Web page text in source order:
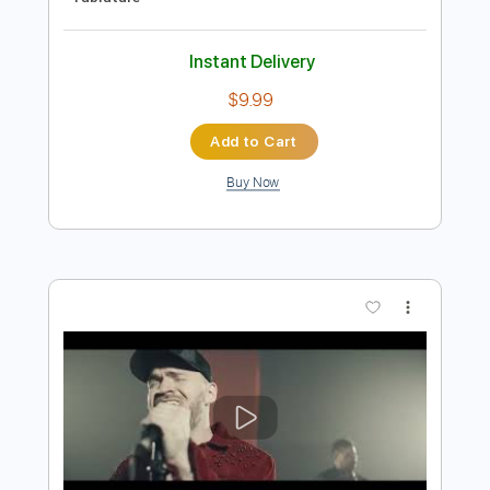
Cloudbusting (live) - Gemma Hayes
Jotadufour
Includes
Lead Tracks 🎸
Rhythm Tracks 🎶
120 Bpm
Key Cm
Tune down 1/2 step Tuning
No Capo
Tablature
Instant Delivery